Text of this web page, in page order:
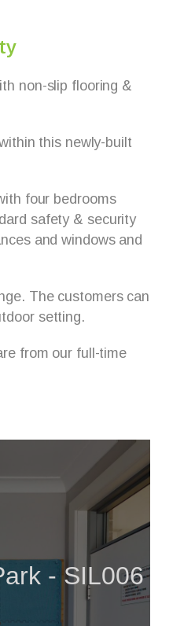
non-slip flooring &
this newly-built
four bedrooms
safety & security
and windows and
The customers can
setting.
from our full-time